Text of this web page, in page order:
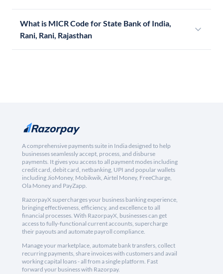
What is MICR Code for State Bank of India,
Rani, Rani, Rajasthan
A comprehensive payments suite in India designed to help
businesses seamlessly accept, process, and disburse
payments. It gives you access to all payment modes including
credit card, debit card, netbanking, UPI and popular wallets
including JioMoney, Mobikwik, Airtel Money, FreeCharge,
Ola Money and PayZapp.
RazorpayX supercharges your business banking experience,
bringing effectiveness, efficiency, and excellence to all
financial processes. With RazorpayX, businesses can get
access to fully-functional current accounts, supercharge
their payouts and automate payroll compliance.
Manage your marketplace, automate bank transfers, collect
recurring payments, share invoices with customers and avail
working capital loans - all from a single platform. Fast
forward your business with Razorpay.